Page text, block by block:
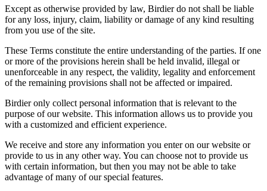
Except as otherwise provided by law, Birdier do not shall be liable
for any loss, injury, claim, liability or damage of any kind resulting
from you use of the site.
These Terms constitute the entire understanding of the parties. If one
or more of the provisions herein shall be held invalid, illegal or
unenforceable in any respect, the validity, legality and enforcement
of the remaining provisions shall not be affected or impaired.
Birdier only collect personal information that is relevant to the
purpose of our website. This information allows us to provide you
with a customized and efficient experience.
We receive and store any information you enter on our website or
provide to us in any other way. You can choose not to provide us
with certain information, but then you may not be able to take
advantage of many of our special features.